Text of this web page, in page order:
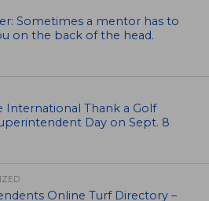
Sometimes a mentor has to
on the back of the head.
International Thank a Golf
Day on Sept. 8
Online Turf Directory –